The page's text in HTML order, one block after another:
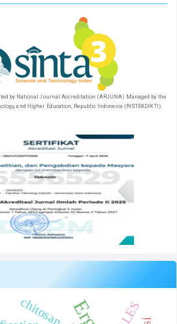
by National Journal Accreditation (ARJUNA) Managed by the
and Higher Education, Republic Indonesia (RISTEKDIKTI)
chitosan